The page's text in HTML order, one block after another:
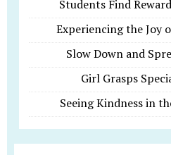
Students Find
Experiencing the Joy
Slow Down and
Girl Grasps
Seeing Kindness in